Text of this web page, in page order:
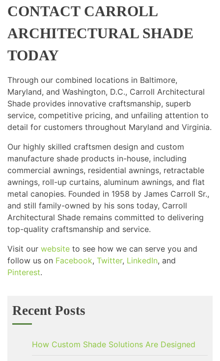
CONTACT CARROLL
ARCHITECTURAL SHADE
TODAY
Through our combined locations in Baltimore,
Maryland, and Washington, D.C., Carroll Architectural
Shade provides innovative craftsmanship, superb
service, competitive pricing, and unfailing attention to
detail for customers throughout Maryland and Virginia.
Our highly skilled craftsmen design and custom
manufacture shade products in-house, including
commercial awnings, residential awnings, retractable
awnings, roll-up curtains, aluminum awnings, and flat
metal canopies. Founded in 1958 by James Carroll Sr.,
and still family-owned by his sons today, Carroll
Architectural Shade remains committed to delivering
top-quality craftsmanship and service.
Visit our website to see how we can serve you and
follow us on Facebook, Twitter, LinkedIn, and
Pinterest.
Recent Posts
How Custom Shade Solutions Are Designed